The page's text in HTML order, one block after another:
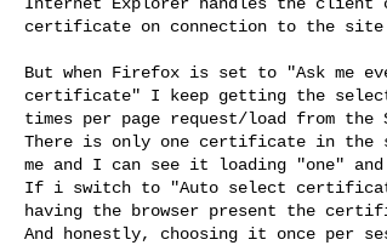
certificate on connection to the
But when Firefox is set to "Ask me
certificate" I keep getting the
times per page request/load from the
There is only one certificate in the
me and I can see it loading "one"
If i switch to "Auto select
having the browser present the
And honestly, choosing it once per